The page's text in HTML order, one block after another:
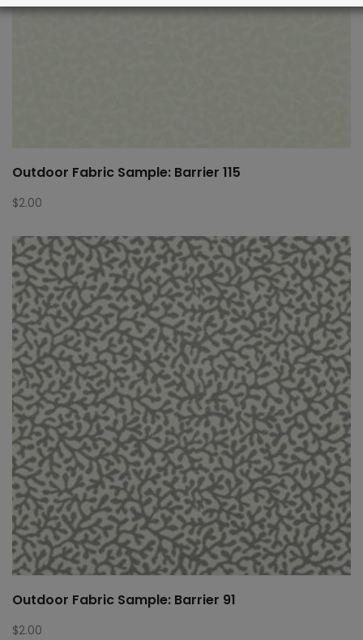
Outdoor Fabric Sample: Barrier 115
$2.00
Outdoor Fabric Sample: Barrier 91
$2.00